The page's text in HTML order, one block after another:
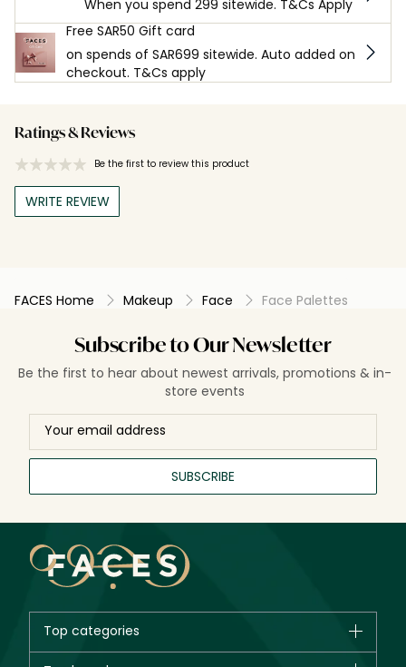
When you spend 299 sitewide. T&Cs Apply
Free SAR50 Gift card
on spends of SAR699 sitewide. Auto added on
checkout. T&Cs apply
Ratings & Reviews
Be the first to review this product
WRITE REVIEW
FACES Home Makeup Face Face Palettes
Subscribe to Our Newsletter
Be the first to hear about newest arrivals, promotions & in-
store events
SUBSCRIBE
Top categories